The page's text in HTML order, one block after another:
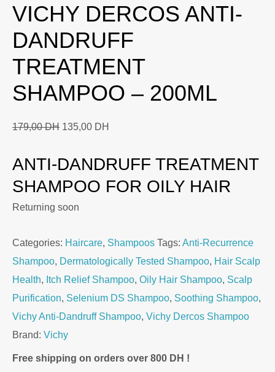
VICHY DERCOS ANTI-
DANDRUFF
TREATMENT
SHAMPOO – 200ML
179,00DH Original
was:
179,00 DH.
135,00 DH
is:
135,00 DH.
ANTI-DANDRUFF TREATMENT
SHAMPOO FOR OILY HAIR
Returning soon
Categories: Haircare, Shampoos Tags: Anti-Recurrence
Shampoo, Dermatologically Tested Shampoo, Hair Scalp
Health, Itch Relief Shampoo, Oily Hair Shampoo, Scalp
Purification, Selenium DS Shampoo, Soothing Shampoo,
Vichy Anti-Dandruff Shampoo, Vichy Dercos Shampoo
Brand: Vichy
Free shipping on orders over 800 DH !